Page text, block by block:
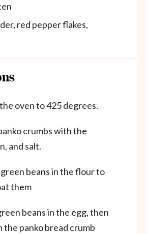
red pepper flakes,
oven to 425 degrees.
crumbs with the
and salt.
beans in the flour to
them
beans in the egg, then
the panko bread crumb